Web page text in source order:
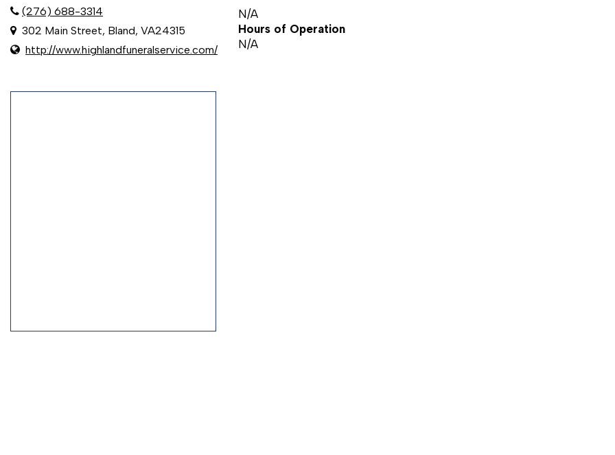
(276) 688-3314
302 Main Street, Bland, VA24315
http://www.highlandfuneralservice.com/
N/A
Hours of Operation
N/A